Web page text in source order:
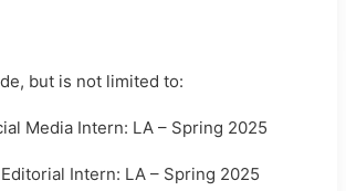
but is not limited to:
Media Intern: LA – Spring 2025
Editorial Intern: LA – Spring 2025